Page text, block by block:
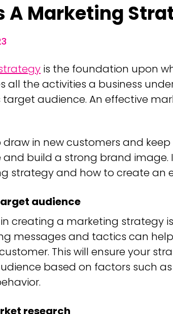
A Marketing
is the foundation upon
all the activities a business
audience. An effective
in new customers and
and build a strong brand
strategy and how to create an
audience
creating a marketing strategy
messages and tactics can
This will ensure your
based on factors such
research